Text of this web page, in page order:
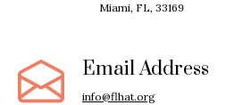
Miami, FL, 33169
Email Address
info@flhat.org